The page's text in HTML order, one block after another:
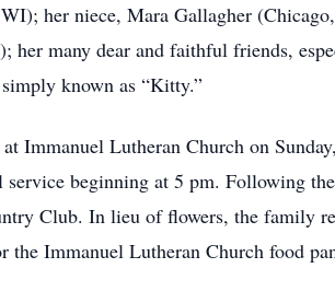
her niece, Mara Gallagher
her many dear and faithful friends,
known as “Kitty.”
Immanuel Lutheran Church on
beginning at 5 pm. Following
Club. In lieu of flowers, the family
the Immanuel Lutheran Church food